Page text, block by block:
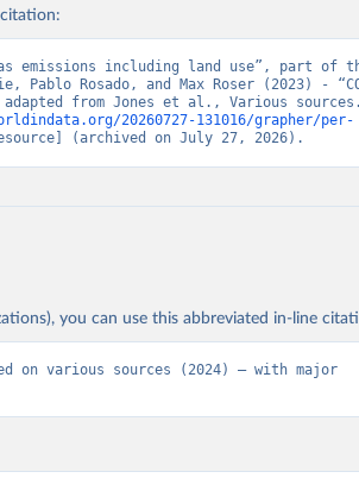
emissions including land use”, part of
Rosado, and Max Roser (2023) -
adapted from Jones et al., Various sources.
20260727-131016/grapher/per-
(archived on July 27, 2026).
you can use this abbreviated in-line
on various sources (2024) – with major